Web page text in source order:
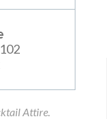
Attire.